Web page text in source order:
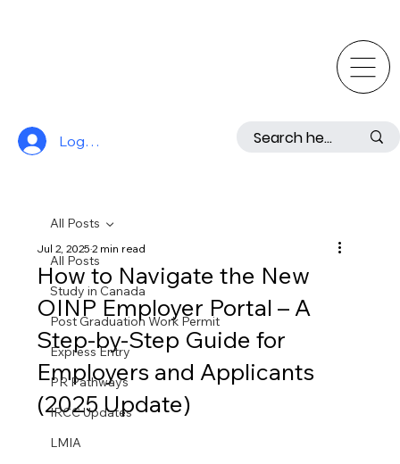
Log In
All Posts
Study in Canada
Post Graduation Work Permit
Express Entry
PR Pathways
IRCC Updates
LMIA
All Posts
How to Navigate the New
OINP Employer Portal – A
Step-by-Step Guide for
Employers and Applicants
(2025 Update)
Jul 2, 20252 min read